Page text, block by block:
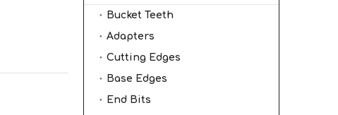
Bucket Teeth
Adapters
Cutting Edges
Base Edges
End Bits